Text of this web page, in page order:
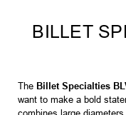
BILLET
The Billet Specialties
want to make a bold